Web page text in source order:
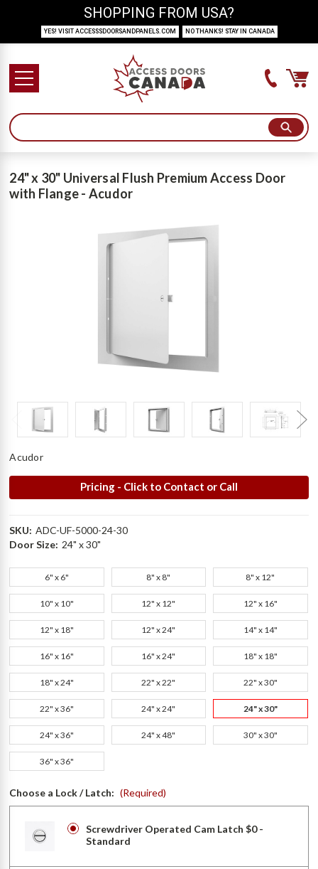
24" x 30" Universal Flush Premium Access Door
with Flange - Acudor
Acudor
Pricing - Click to Contact or Call
SKU: ADC-UF-5000-24-30
Door Size: 24" x 30"
6" x 6" 8" x 8" 8" x 12"
10" x 10" 12" x 12" 12" x 16"
12" x 18" 12" x 24" 14" x 14"
16" x 16" 16" x 24" 18" x 18"
18" x 24" 22" x 22" 22" x 30"
22" x 36" 24" x 24" 24" x 30"
24" x 36" 24" x 48" 30" x 30"
36" x 36"
Choose a Lock / Latch: (Required)
Screwdriver Operated Cam Latch $0 -
Standard
SHOPPING FROM USA?
YES! VISIT ACCESSSDOORSANDPANELS.COM NO THANKS! STAY IN CANADA